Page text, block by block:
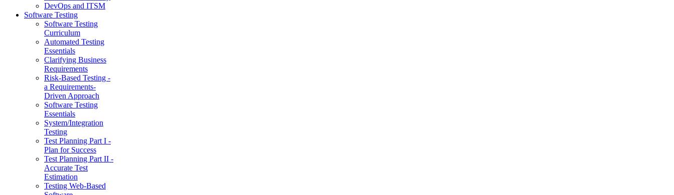
DevOps and ITSM
Software Testing
Software Testing
Curriculum
Automated Testing
Essentials
Clarifying Business
Requirements
Risk-Based Testing -
a Requirements-
Driven Approach
Software Testing
Essentials
System/Integration
Testing
Test Planning Part I -
Plan for Success
Test Planning Part II -
Accurate Test
Estimation
Testing Web-Based